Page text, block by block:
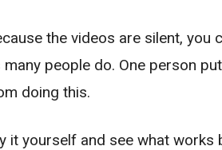
the videos are silent,
many people do. One person
doing this.
it yourself and see what works